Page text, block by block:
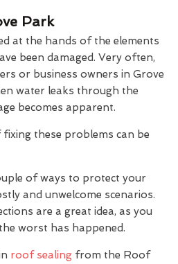
Park
at the hands of the elements
been damaged. Very often,
or business owners in Grove
water leaks through the
becomes apparent.
these problems can be
of ways to protect your
and unwelcome scenarios.
are a great idea, as you
worst has happened.
roof sealing from the Roof